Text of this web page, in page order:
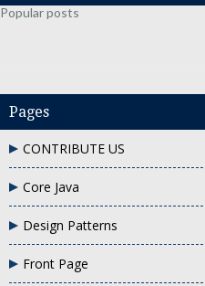
Popular posts
Pages
CONTRIBUTE US
Core Java
Design Patterns
Front Page